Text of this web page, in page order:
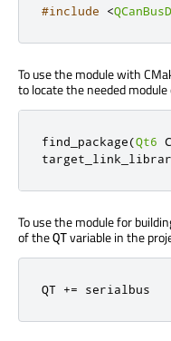
#include <
To use the module with
to locate the needed
find_package(Qt6
To use the module for
of theQTvariable in the
QT += serialbus